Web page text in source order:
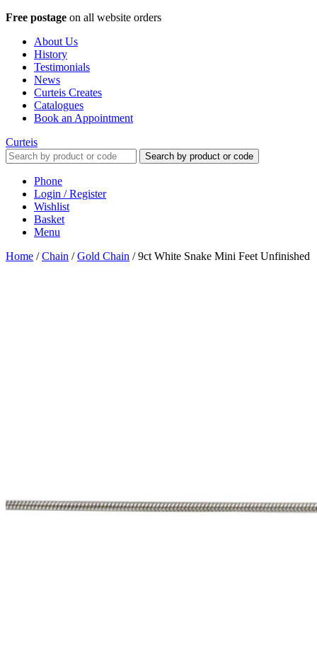
Free postage on all website orders
About Us
History
Testimonials
News
Curteis Creates
Catalogues
Book an Appointment
Curteis
Search by product or code
Phone
Login / Register
Wishlist
Basket
Menu
Home /Chain /Gold Chain /9ct White Snake Mini Feet Unfinished